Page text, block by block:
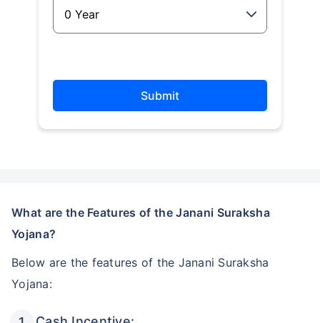
Submit
What are the Features of the Janani Suraksha
Yojana?
Below are the features of the Janani Suraksha
Yojana: